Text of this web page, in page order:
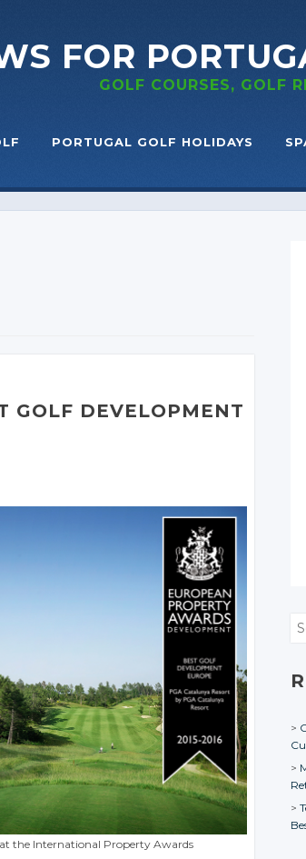
FOR
GOLF COURSES, GOLF
PORTUGAL GOLF HOLIDAYS
GOLF DEVELOPMENT
at the International Property Awards